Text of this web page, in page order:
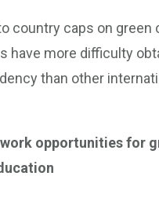
country caps on green
have more difficulty
than other
opportunities for